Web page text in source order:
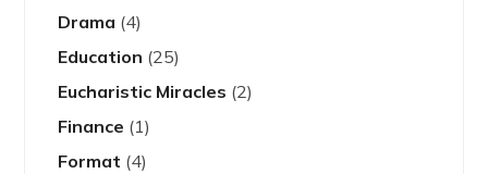
Drama (4)
Education (25)
Eucharistic Miracles (2)
Finance (1)
Format (4)